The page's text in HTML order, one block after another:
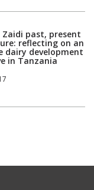
Zaidi past, present
reflecting on an
dairy development
in Tanzania